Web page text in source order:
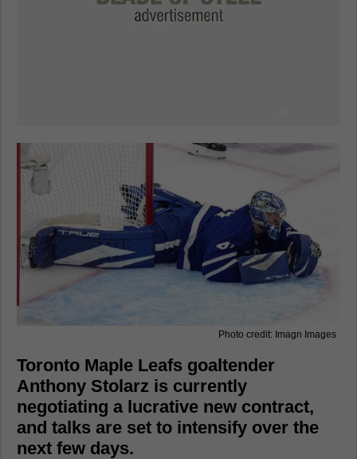
Photo credit: Imagn Images
Toronto Maple Leafs goaltender
Anthony Stolarz is currently
negotiating a lucrative new contract,
and talks are set to intensify over the
next few days.